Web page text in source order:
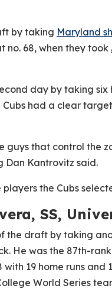
by taking Maryland
no. 68, when they took
day by taking
had a clear
guys that control the
Dan Kantrovitz said.
the Cubs
SS,
the draft by taking
He was the 87th-
with 19 home runs and
World Series